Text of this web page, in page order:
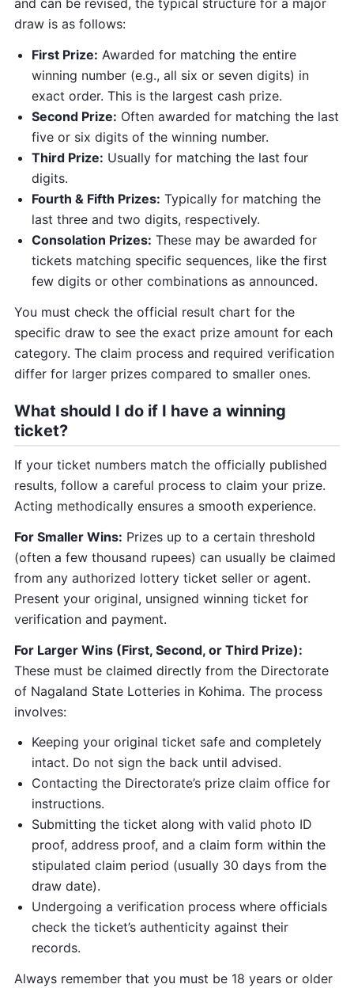
and can be revised, the typical structure for a major
draw is as follows:
First Prize: Awarded for matching the entire
winning number (e.g., all six or seven digits) in
exact order. This is the largest cash prize.
Second Prize: Often awarded for matching the last
five or six digits of the winning number.
Third Prize: Usually for matching the last four
digits.
Fourth & Fifth Prizes: Typically for matching the
last three and two digits, respectively.
Consolation Prizes: These may be awarded for
tickets matching specific sequences, like the first
few digits or other combinations as announced.
You must check the official result chart for the
specific draw to see the exact prize amount for each
category. The claim process and required verification
differ for larger prizes compared to smaller ones.
What should I do if I have a winning
ticket?
If your ticket numbers match the officially published
results, follow a careful process to claim your prize.
Acting methodically ensures a smooth experience.
For Smaller Wins: Prizes up to a certain threshold
(often a few thousand rupees) can usually be claimed
from any authorized lottery ticket seller or agent.
Present your original, unsigned winning ticket for
verification and payment.
For Larger Wins (First, Second, or Third Prize):
These must be claimed directly from the Directorate
of Nagaland State Lotteries in Kohima. The process
involves:
Keeping your original ticket safe and completely
intact. Do not sign the back until advised.
Contacting the Directorate’s prize claim office for
instructions.
Submitting the ticket along with valid photo ID
proof, address proof, and a claim form within the
stipulated claim period (usually 30 days from the
draw date).
Undergoing a verification process where officials
check the ticket’s authenticity against their
records.
Always remember that you must be 18 years or older